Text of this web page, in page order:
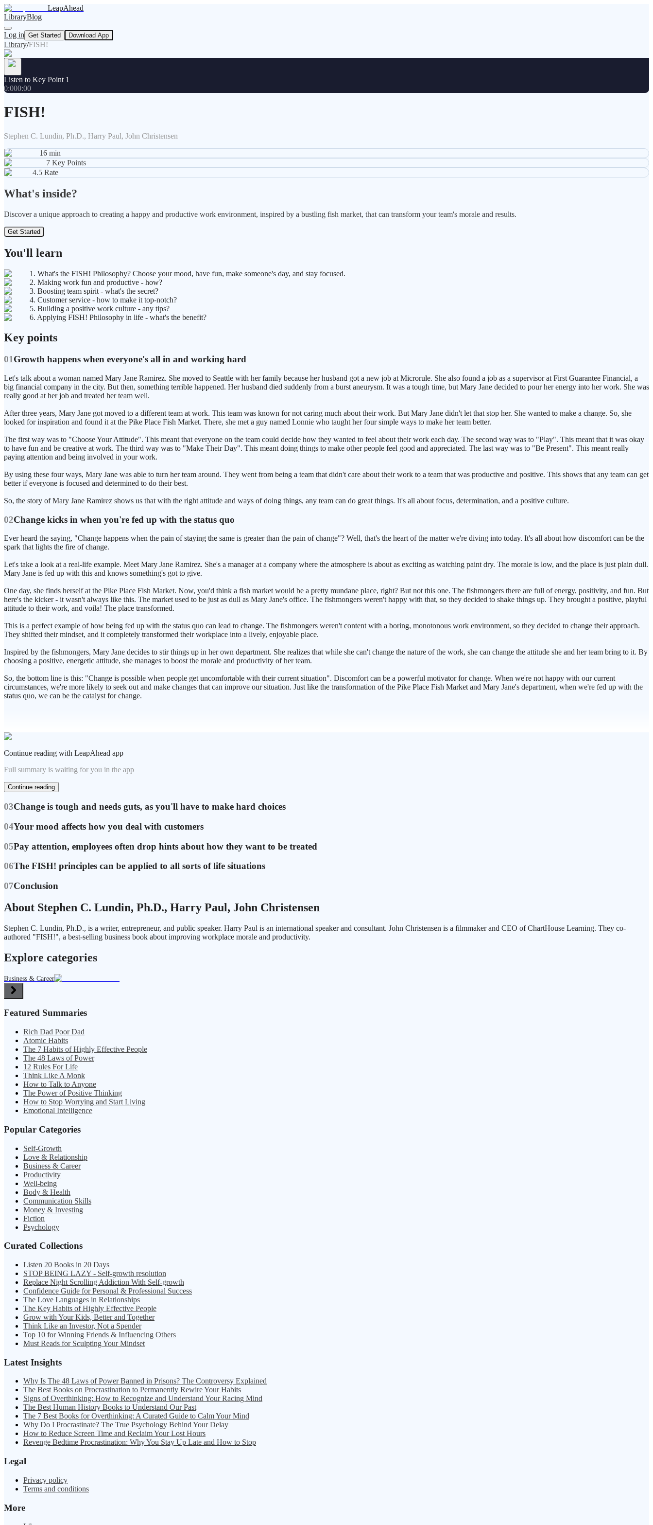
LeapAhead
LibraryBlog
Log in Get Started Download App
Library/FISH!
Listen to Key Point 1
0:000:00
FISH!
Stephen C. Lundin, Ph.D., Harry Paul, John Christensen
16 min
7 Key Points
4.5 Rate
What's inside?
Discover a unique approach to creating a happy and productive work environment, inspired by a bustling fish market, that can transform your team's morale and results.
Get Started
You'll learn
1. What's the FISH! Philosophy? Choose your mood, have fun, make someone's day, and stay focused.
2. Making work fun and productive - how?
3. Boosting team spirit - what's the secret?
4. Customer service - how to make it top-notch?
5. Building a positive work culture - any tips?
6. Applying FISH! Philosophy in life - what's the benefit?
Key points
01Growth happens when everyone's all in and working hard
Let's talk about a woman named Mary Jane Ramirez. She moved to Seattle with her family because her husband got a new job at Microrule. She also found a job as a supervisor at First Guarantee Financial, a
big financial company in the city. But then, something terrible happened. Her husband died suddenly from a burst aneurysm. It was a tough time, but Mary Jane decided to pour her energy into her work. She was
really good at her job and treated her team well.
After three years, Mary Jane got moved to a different team at work. This team was known for not caring much about their work. But Mary Jane didn't let that stop her. She wanted to make a change. So, she
looked for inspiration and found it at the Pike Place Fish Market. There, she met a guy named Lonnie who taught her four simple ways to make her team better.
The first way was to "Choose Your Attitude". This meant that everyone on the team could decide how they wanted to feel about their work each day. The second way was to "Play". This meant that it was okay
to have fun and be creative at work. The third way was to "Make Their Day". This meant doing things to make other people feel good and appreciated. The last way was to "Be Present". This meant really
paying attention and being involved in your work.
By using these four ways, Mary Jane was able to turn her team around. They went from being a team that didn't care about their work to a team that was productive and positive. This shows that any team can get
better if everyone is focused and determined to do their best.
So, the story of Mary Jane Ramirez shows us that with the right attitude and ways of doing things, any team can do great things. It's all about focus, determination, and a positive culture.
02Change kicks in when you're fed up with the status quo
Ever heard the saying, "Change happens when the pain of staying the same is greater than the pain of change"? Well, that's the heart of the matter we're diving into today. It's all about how discomfort can be the
spark that lights the fire of change.
Let's take a look at a real-life example. Meet Mary Jane Ramirez. She's a manager at a company where the atmosphere is about as exciting as watching paint dry. The morale is low, and the place is just plain dull.
Mary Jane is fed up with this and knows something's got to give.
One day, she finds herself at the Pike Place Fish Market. Now, you'd think a fish market would be a pretty mundane place, right? But not this one. The fishmongers there are full of energy, positivity, and fun. But
here's the kicker - it wasn't always like this. The market used to be just as dull as Mary Jane's office. The fishmongers weren't happy with that, so they decided to shake things up. They brought a positive, playful
attitude to their work, and voila! The place transformed.
This is a perfect example of how being fed up with the status quo can lead to change. The fishmongers weren't content with a boring, monotonous work environment, so they decided to change their approach.
They shifted their mindset, and it completely transformed their workplace into a lively, enjoyable place.
Inspired by the fishmongers, Mary Jane decides to stir things up in her own department. She realizes that while she can't change the nature of the work, she can change the attitude she and her team bring to it. By
choosing a positive, energetic attitude, she manages to boost the morale and productivity of her team.
So, the bottom line is this: "Change is possible when people get uncomfortable with their current situation". Discomfort can be a powerful motivator for change. When we're not happy with our current
circumstances, we're more likely to seek out and make changes that can improve our situation. Just like the transformation of the Pike Place Fish Market and Mary Jane's department, when we're fed up with the
status quo, we can be the catalyst for change.
Continue reading with LeapAhead app
Full summary is waiting for you in the app
Continue reading
03Change is tough and needs guts, as you'll have to make hard choices
04Your mood affects how you deal with customers
05Pay attention, employees often drop hints about how they want to be treated
06The FISH! principles can be applied to all sorts of life situations
07Conclusion
About Stephen C. Lundin, Ph.D., Harry Paul, John Christensen
Stephen C. Lundin, Ph.D., is a writer, entrepreneur, and public speaker. Harry Paul is an international speaker and consultant. John Christensen is a filmmaker and CEO of ChartHouse Learning. They co-
authored "FISH!", a best-selling business book about improving workplace morale and productivity.
Explore categories
Business & Career
Featured Summaries
Rich Dad Poor Dad
Atomic Habits
The 7 Habits of Highly Effective People
The 48 Laws of Power
12 Rules For Life
Think Like A Monk
How to Talk to Anyone
The Power of Positive Thinking
How to Stop Worrying and Start Living
Emotional Intelligence
Popular Categories
Self-Growth
Love & Relationship
Business & Career
Productivity
Well-being
Body & Health
Communication Skills
Money & Investing
Fiction
Psychology
Curated Collections
Listen 20 Books in 20 Days
STOP BEING LAZY - Self-growth resolution
Replace Night Scrolling Addiction With Self-growth
Confidence Guide for Personal & Professional Success
The Love Languages in Relationships
The Key Habits of Highly Effective People
Grow with Your Kids, Better and Together
Think Like an Investor, Not a Spender
Top 10 for Winning Friends & Influencing Others
Must Reads for Sculpting Your Mindset
Latest Insights
Why Is The 48 Laws of Power Banned in Prisons? The Controversy Explained
The Best Books on Procrastination to Permanently Rewire Your Habits
Signs of Overthinking: How to Recognize and Understand Your Racing Mind
The Best Human History Books to Understand Our Past
The 7 Best Books for Overthinking: A Curated Guide to Calm Your Mind
Why Do I Procrastinate? The True Psychology Behind Your Delay
How to Reduce Screen Time and Reclaim Your Lost Hours
Revenge Bedtime Procrastination: Why You Stay Up Late and How to Stop
Legal
Privacy policy
Terms and conditions
More